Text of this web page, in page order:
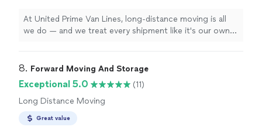
At United Prime Van Lines, long-distance moving is all
we do — and we treat every shipment like it's our own.
surprise pricing and a dedicated coordinator who stays
crews are trained in professional packing, careful
loading, and safe transport, so your belongings arrive
intact and on schedule. We know a move is stressful —
our job is to make it the easy part.
8. Forward Moving And Storage
Exceptional 5.0
(11)
Long Distance Moving
Great value